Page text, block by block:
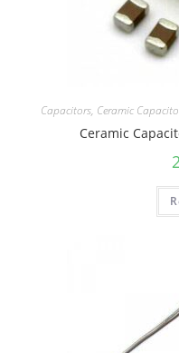
Capacitors, Ceramic
Ceramic